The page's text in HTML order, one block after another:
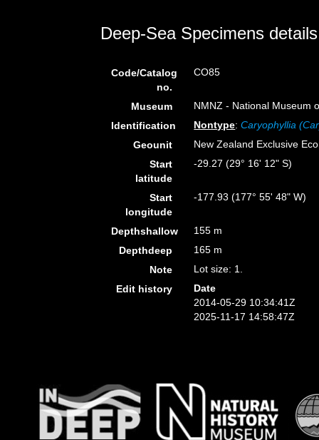
Deep-Sea Specimens details
Code/Catalog
no.
CO85
Museum
NMNZ - National Museum
Identification
Nontype:Caryophyllia
Geounit
New Zealand Exclusive
Start
latitude
-29.27 (29° 16' 12" S)
Start
longitude
-177.93 (177° 55' 48" W)
Depthshallow
155 m
Depthdeep
165 m
Note
Lot size: 1.
Edit history
Date
2014-05-29 10:34:41Z
2025-11-17 14:58:47Z